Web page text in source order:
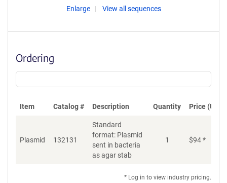
Enlarge View all sequences
Ordering
Item Catalog # Description Quantity Price (USD)
Plasmid 132131
Standard
format: Plasmid
sent in bacteria
as agar stab
1 $94*
* Log in to view industry pricing.